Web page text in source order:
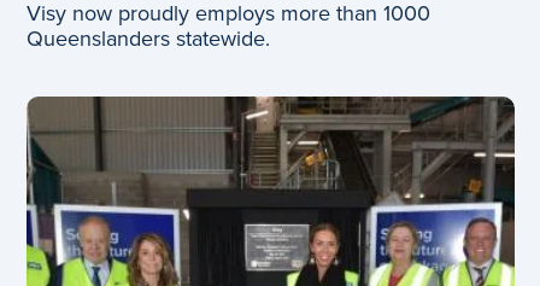
Visy now proudly employs more than 1000
Queenslanders statewide.